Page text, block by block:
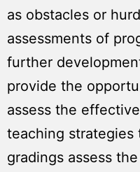
as obstacles or
assessments of
further
provide the
assess the
teaching strategies
gradings assess